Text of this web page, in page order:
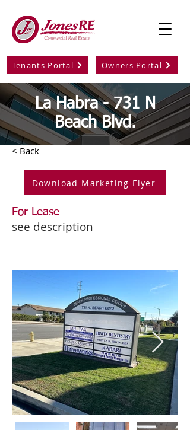
Tenants Portal Owners Portal
La Habra - 731 N
Beach Blvd.
< Back
Download Marketing Flyer
For Lease
see description